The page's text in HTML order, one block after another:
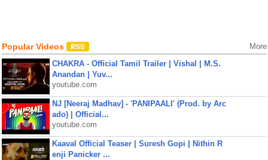
Popular Videos More
CHAKRA - Official Tamil Trailer | Vishal | M.S.
Anandan | Yuv...
youtube.com
NJ [Neeraj Madhav] - 'PANIPAALI' (Prod. by Arc
ado) | Official...
youtube.com
Kaaval Official Teaser | Suresh Gopi | Nithin R
enji Panicker ...